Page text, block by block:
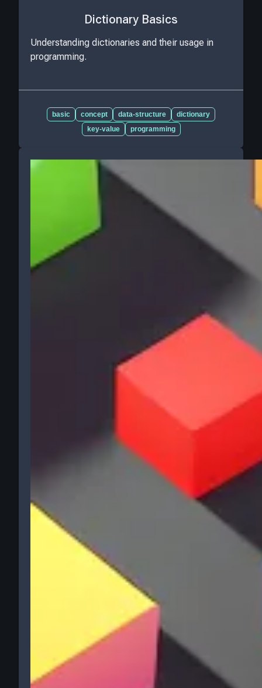
Dictionary Basics
Understanding dictionaries and their usage in
programming.
basic concept data-structure
dictionary
key-value
programming